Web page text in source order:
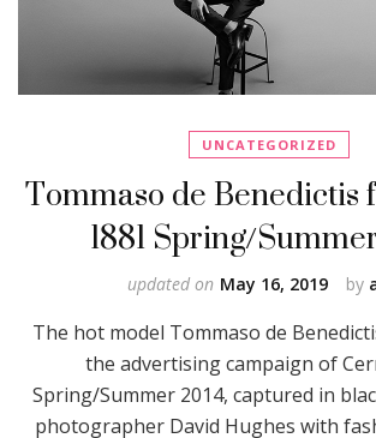
UNCATEGORIZED
Tommaso de
1881 Spring/
by
updated on May 16, 2019
The hot model Tommaso de
the advertising campaign of
Spring/Summer 2014, captured in
photographer David Hughes with